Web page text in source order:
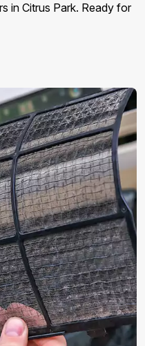
in Citrus Park. Ready for